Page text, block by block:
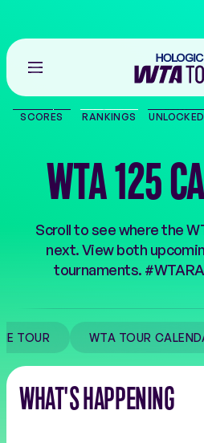
Go
back
the
THE TOUR
PLAYERS
VIDEOS
NEWS
ABOUT
SCORES RANKINGS UNLOCKED
WTA 125
Scroll to see where the
next. View both
tournaments.
TOUR WTA TOUR
WHAT'S HAPPENING